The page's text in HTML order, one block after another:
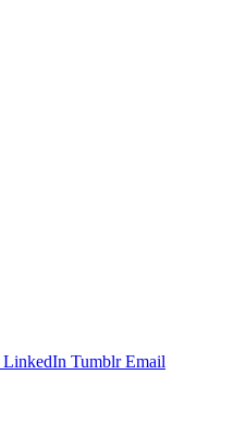
LinkedIn Tumblr Email